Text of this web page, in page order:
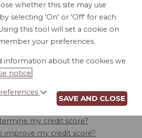
my credit score?
improve my credit score?
whether this site may use
selecting 'On' or 'Off' for each
this tool will set a cookie on
your preferences.
information about the cookies we
notice
SAVE AND CLOSE